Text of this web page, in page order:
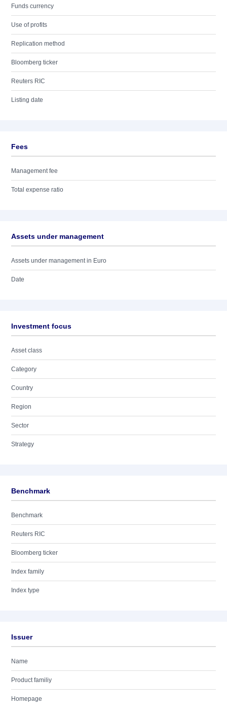
Funds currency
Use of profits
Replication method
Bloomberg ticker
Reuters RIC
Listing date
Fees
Management fee
Total expense ratio
Assets under management
Assets under management in Euro
Date
Investment focus
Asset class
Category
Country
Region
Sector
Strategy
Benchmark
Benchmark
Reuters RIC
Bloomberg ticker
Index family
Index type
Issuer
Name
Product familiy
Homepage